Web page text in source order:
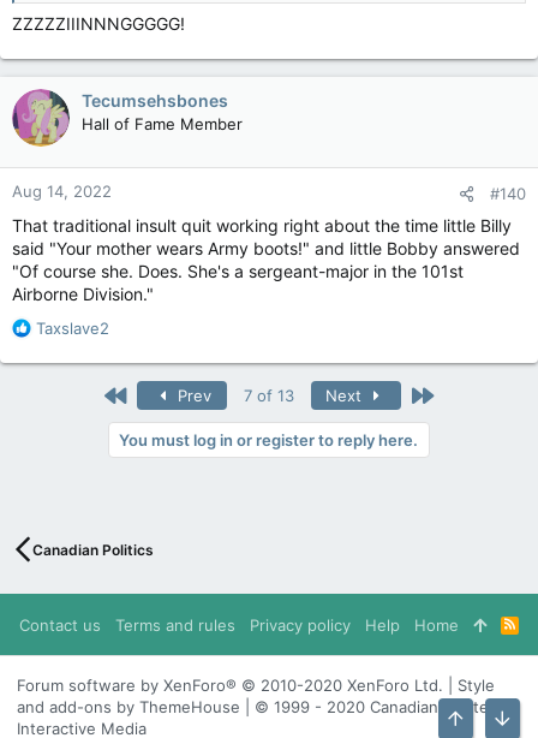
ZZZZZIIINNNGGGGG!
Tecumsehsbones
Hall of Fame Member
Aug 14, 2022 #140
That traditional insult quit working right about the time little Billy
said "Your mother wears Army boots!" and little Bobby answered
"Of course she. Does. She's a sergeant-major in the 101st
Airborne Division."
R
a
Taxslave2
First Prev 7 of 13 Next Last
You must log in or register to reply here.
Canadian Politics
Contact us Terms and rules Privacy policy Help Home
R
S
S
Forum software by XenForo® © 2010-2020 XenForo Ltd. | Style
and add-ons by ThemeHouse | © 1999 - 2020 Canadian Content
Interactive Media
Top